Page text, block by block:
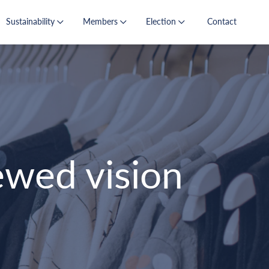
Sustainability Members Election Contact
vision